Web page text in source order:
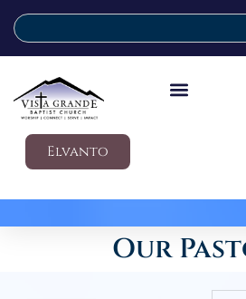
Elvanto
Our